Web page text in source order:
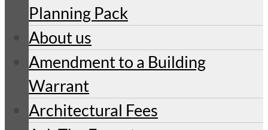
Planning Pack
About us
Amendment to a Building
Warrant
Architectural Fees